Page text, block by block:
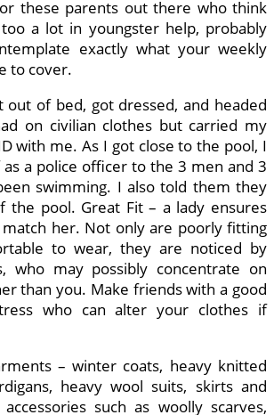
these parents out there who think
a lot in youngster help, probably
exactly what your weekly
to cover.
out of bed, got dressed, and headed
on civilian clothes but carried my
with me. As I got close to the pool, I
a police officer to the 3 men and 3
swimming. I also told them they
the pool. Great Fit – a lady ensures
her. Not only are poorly fitting
to wear, they are noticed by
who may possibly concentrate on
than you. Make friends with a good
who can alter your clothes if
– winter coats, heavy knitted
heavy wool suits, skirts and
such as woolly scarves,